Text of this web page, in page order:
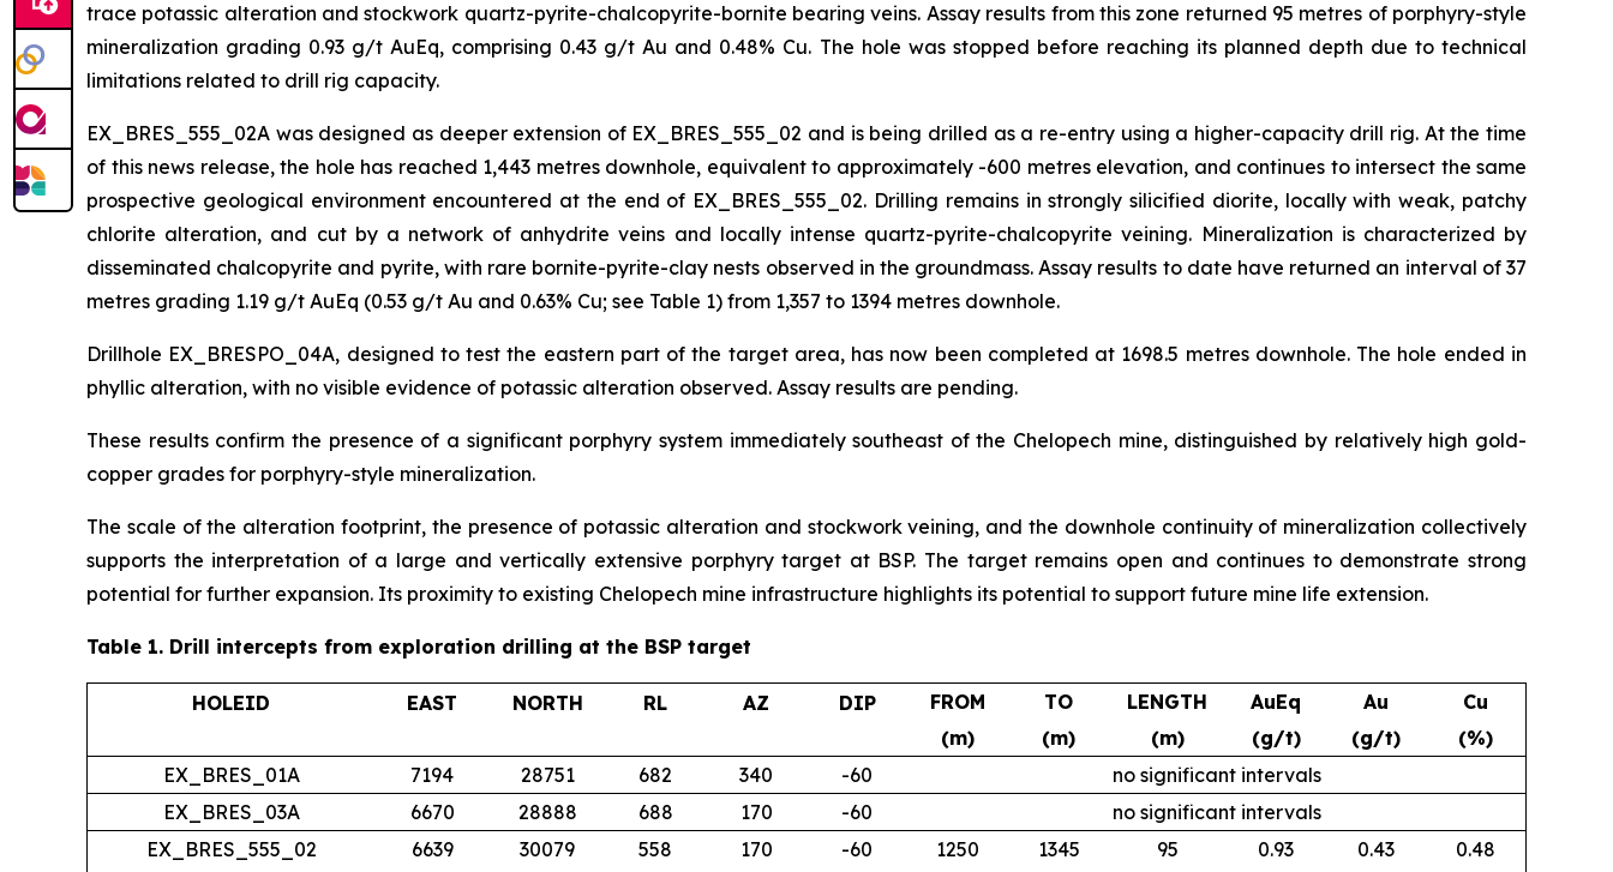
trace potassic alteration and stockwork quartz-pyrite-chalcopyrite-bornite bearing veins. Assay results from this zone returned 95 metres of porphyry-style
mineralization grading 0.93 g/t AuEq, comprising 0.43 g/t Au and 0.48% Cu. The hole was stopped before reaching its planned depth due to technical
limitations related to drill rig capacity.
EX_BRES_555_02A was designed as deeper extension of EX_BRES_555_02 and is being drilled as a re-entry using a higher-capacity drill rig. At the time
of this news release, the hole has reached 1,443 metres downhole, equivalent to approximately -600 metres elevation, and continues to intersect the same
prospective geological environment encountered at the end of EX_BRES_555_02. Drilling remains in strongly silicified diorite, locally with weak, patchy
chlorite alteration, and cut by a network of anhydrite veins and locally intense quartz-pyrite-chalcopyrite veining. Mineralization is characterized by
disseminated chalcopyrite and pyrite, with rare bornite-pyrite-clay nests observed in the groundmass. Assay results to date have returned an interval of 37
metres grading 1.19 g/t AuEq (0.53 g/t Au and 0.63% Cu; see Table 1) from 1,357 to 1394 metres downhole.
Drillhole EX_BRESPO_04A, designed to test the eastern part of the target area, has now been completed at 1698.5 metres downhole. The hole ended in
phyllic alteration, with no visible evidence of potassic alteration observed. Assay results are pending.
These results confirm the presence of a significant porphyry system immediately southeast of the Chelopech mine, distinguished by relatively high gold-
copper grades for porphyry-style mineralization.
The scale of the alteration footprint, the presence of potassic alteration and stockwork veining, and the downhole continuity of mineralization collectively
supports the interpretation of a large and vertically extensive porphyry target at BSP. The target remains open and continues to demonstrate strong
potential for further expansion. Its proximity to existing Chelopech mine infrastructure highlights its potential to support future mine life extension.
Table 1. Drill intercepts from exploration drilling at the BSP target
HOLEID EAST NORTH RL AZ DIP FROM TO LENGTH AuEq Au
Cu
(m)
(m) (m) (g/t) (g/t)
(%)
EX_BRES_01A
7194 28751 682 340 -60
no significant intervals
EX_BRES_03A
6670 28888 688 170 -60
no significant intervals
EX_BRES_555_02
6639 30079 558 170 -60 1250 1345 95 0.93 0.43
0.48